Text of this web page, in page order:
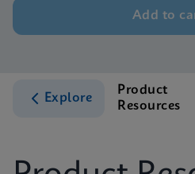
Add to
Explore
Product
Resources